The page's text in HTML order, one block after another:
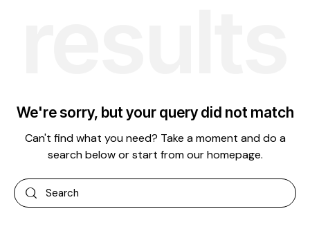
We're sorry, but your query did not match
Can't find what you need? Take a moment and do a
search below or start fromour homepage.